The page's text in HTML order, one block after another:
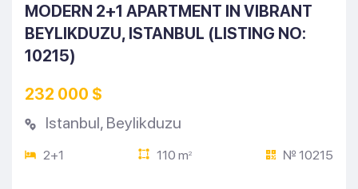
MODERN 2+1 APARTMENT IN VIBRANT
BEYLIKDUZU, ISTANBUL (LISTING NO:
10215)
232 000 $
Istanbul, Beylikduzu
2+1 110 m2 № 10215